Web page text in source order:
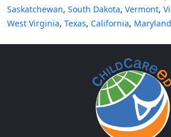
Saskatchewan, South Dakota, Vermont,
West Virginia, Texas, California, Maryland